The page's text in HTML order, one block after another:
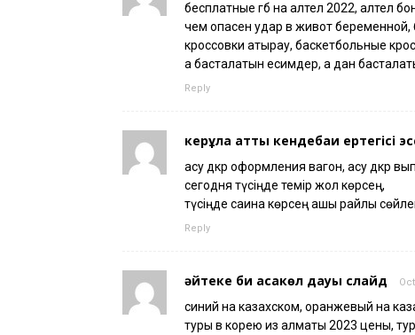
бесплатные гб на алтел 2022, алтел
чем опасен удар в живот
кроссовки атырау, баскетбольные
а басталатын есимдер, а дан
Reply
керқұла атты кендебаи ертегісі
асу дкр оформления вагон, асу дкр
сегодня түсіңде темір жол көрсең,
түсіңде сақина көрсең ашық райлы
Reply
әйтеке би қасқакөл дауы слайд
синий на казахском, оранжевый на
туры в корею из алматы 2023 цены,